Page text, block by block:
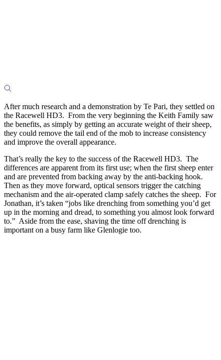
After much research and a demonstration by Te Pari, they settled on
the Racewell HD3. From the very beginning the Keith Family saw
the benefits, as simply by getting an accurate weight of their sheep,
they could remove the tail end of the mob to increase consistency
and improve the overall appearance.
That’s really the key to the success of the Racewell HD3. The
differences are apparent from its first use; when the first sheep enter
and are prevented from backing away by the anti-backing hook.
Then as they move forward, optical sensors trigger the catching
mechanism and the air-operated clamp safely catches the sheep. For
Jonathan, it’s taken “jobs like drenching from something you’d get
up in the morning and dread, to something you almost look forward
to.” Aside from the ease, shaving the time off drenching is
important on a busy farm like Glenlogie too.